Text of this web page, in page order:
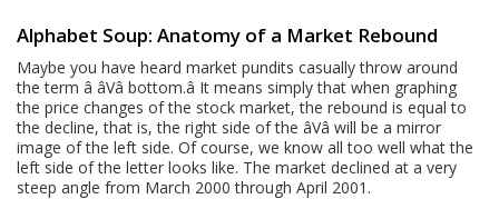
Alphabet Soup: Anatomy of a Market Rebound
Maybe you have heard market pundits casually throw around
the term â âVâ bottom.â It means simply that when graphing
the price changes of the stock market, the rebound is equal to
the decline, that is, the right side of the âVâ will be a mirror
image of the left side. Of course, we know all too well what the
left side of the letter looks like. The market declined at a very
steep angle from March 2000 through April 2001.